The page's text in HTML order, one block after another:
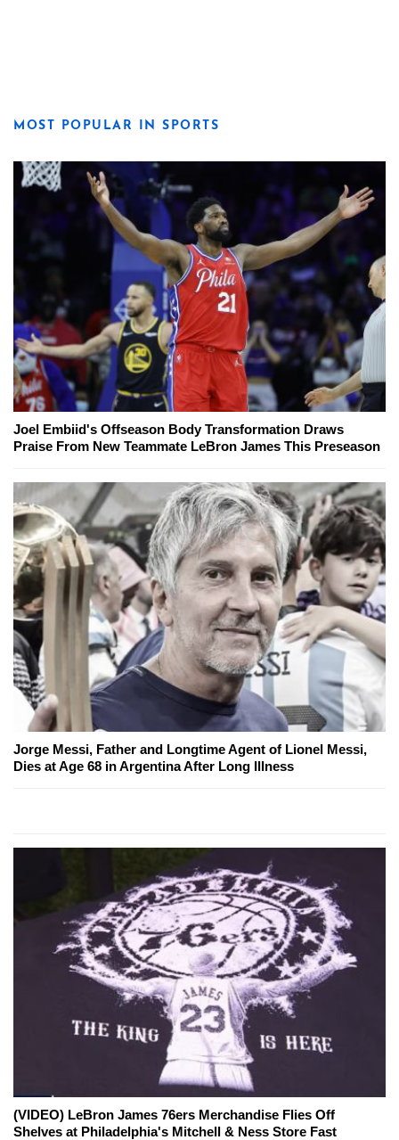
MOST POPULAR IN SPORTS
Joel Embiid's Offseason Body Transformation Draws
Praise From New Teammate LeBron James This Preseason
Jorge Messi, Father and Longtime Agent of Lionel Messi,
Dies at Age 68 in Argentina After Long Illness
(VIDEO) LeBron James 76ers Merchandise Flies Off
Shelves at Philadelphia's Mitchell & Ness Store Fast